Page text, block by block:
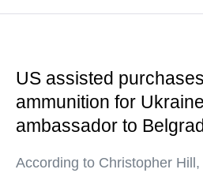
US assisted
ammunition for
ambassador to
According to Christopher